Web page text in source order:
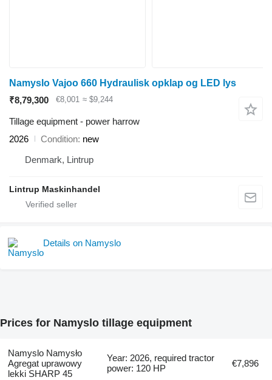
Namyslo Vajoo 660 Hydraulisk opklap og LED lys
₹8,79,300
€8,001 ≈ $9,244
Tillage equipment - power harrow
2026
Condition new
Denmark, Lintrup
Lintrup Maskinhandel
Details on Namyslo
Prices for Namyslo tillage equipment
Namyslo Namysło
Agregat uprawowy
lekki SHARP 45
Year: 2026, required tractor
power: 120 HP
€7,896